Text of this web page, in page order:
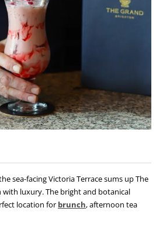
sea-facing Victoria Terrace sums up The
with luxury. The bright and botanical
location for brunch, afternoon tea